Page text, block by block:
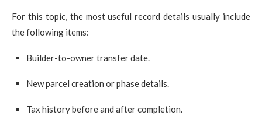
For this topic, the most useful record details usually include
the following items:
Builder-to-owner transfer date.
New parcel creation or phase details.
Tax history before and after completion.